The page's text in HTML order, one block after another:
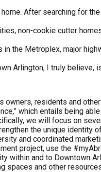
After searching for
non-cookie cutter
the Metroplex, major
Arlington, I truly believe,
residents and
which entails being
we will focus on
the unique identity
and coordinated
project, use the
within and to Downtown
spaces and other